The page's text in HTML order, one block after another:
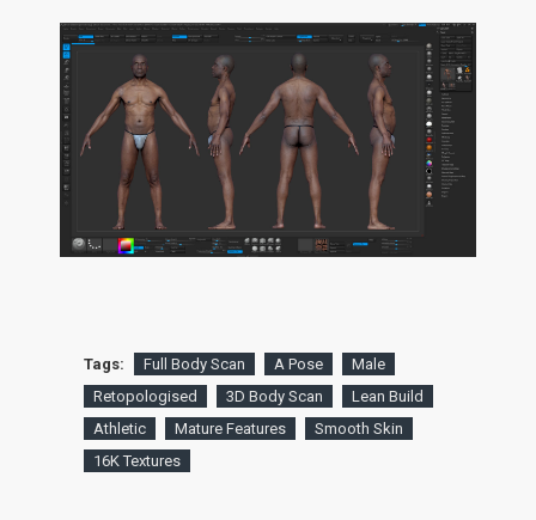
Tags: Full Body Scan A Pose
Male
Retopologised
3D Body Scan
Lean Build
Athletic
Mature Features
Smooth Skin
16K Textures